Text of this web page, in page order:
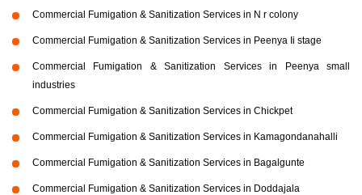
Commercial Fumigation & Sanitization Services in N r colony
Commercial Fumigation & Sanitization Services in Peenya Ii stage
Commercial Fumigation & Sanitization Services in Peenya small
industries
Commercial Fumigation & Sanitization Services in Chickpet
Commercial Fumigation & Sanitization Services in Kamagondanahalli
Commercial Fumigation & Sanitization Services in Bagalgunte
Commercial Fumigation & Sanitization Services in Doddajala